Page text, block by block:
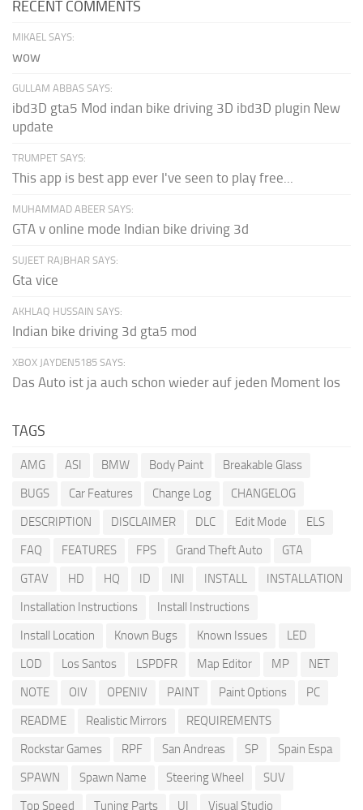
RECENT COMMENTS
MIKAEL SAYS:
wow
GULLAM ABBAS SAYS:
ibd3D gta5 Mod indan bike driving 3D ibd3D plugin New
update
TRUMPET SAYS:
This app is best app ever I've seen to play free...
MUHAMMAD ABEER SAYS:
GTA v online mode Indian bike driving 3d
SUJEET RAJBHAR SAYS:
Gta vice
AKHLAQ HUSSAIN SAYS:
Indian bike driving 3d gta5 mod
XBOX JAYDEN5185 SAYS:
Das Auto ist ja auch schon wieder auf jeden Moment los
TAGS
AMG ASI BMW Body Paint
Breakable Glass
BUGS
Car Features Change Log
CHANGELOG
DESCRIPTION
DISCLAIMER DLC Edit Mode
ELS
FAQ
FEATURES FPS Grand Theft Auto
GTA
GTAV
HD HQ ID INI INSTALL
INSTALLATION
Installation Instructions
Install Instructions
Install Location
Known Bugs Known Issues
LED
LOD
Los Santos LSPDFR Map Editor MP
NET
NOTE
OIV OPENIV PAINT Paint Options
PC
README
Realistic Mirrors
REQUIREMENTS
Rockstar Games
RPF San Andreas SP
Spain Espa
SPAWN
Spawn Name Steering Wheel
SUV
Top Speed
Tuning Parts UI Visual Studio